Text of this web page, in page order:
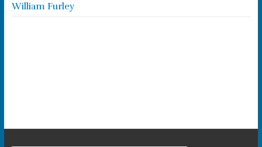
William Furley